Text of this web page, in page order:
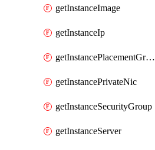
getInstanceImage
getInstanceIp
getInstancePlacementGroup
getInstancePrivateNic
getInstanceSecurityGroup
getInstanceServer